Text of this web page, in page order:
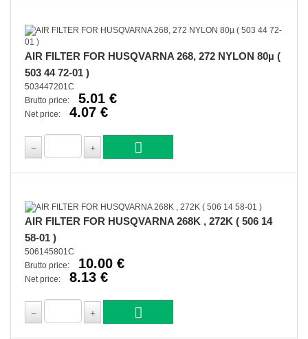
AIR FILTER FOR HUSQVARNA 268, 272 NYLON 80µ (
503 44 72-01 )
503447201C
Brutto price:
5.01 €
Net price: 4.07 €
AIR FILTER FOR HUSQVARNA 268K , 272K ( 506 14
58-01 )
506145801C
Brutto price:
10.00 €
Net price: 8.13 €